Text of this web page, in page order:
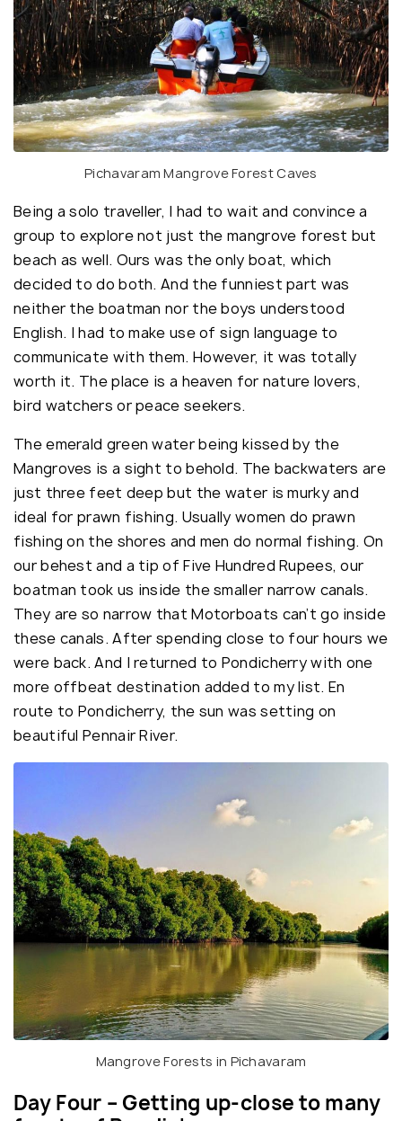
Pichavaram Mangrove Forest Caves
Being a solo traveller, I had to wait and convince a
group to explore not just the mangrove forest but
beach as well. Ours was the only boat, which
decided to do both. And the funniest part was
neither the boatman nor the boys understood
English. I had to make use of sign language to
communicate with them. However, it was totally
worth it. The place is a heaven for nature lovers,
bird watchers or peace seekers.
The emerald green water being kissed by the
Mangroves is a sight to behold. The backwaters are
just three feet deep but the water is murky and
ideal for prawn fishing. Usually women do prawn
fishing on the shores and men do normal fishing. On
our behest and a tip of Five Hundred Rupees, our
boatman took us inside the smaller narrow canals.
They are so narrow that Motorboats can’t go inside
these canals. After spending close to four hours we
were back. And I returned to Pondicherry with one
more offbeat destination added to my list. En
route to Pondicherry, the sun was setting on
beautiful Pennair River.
Mangrove Forests in Pichavaram
Day Four – Getting up-close to many